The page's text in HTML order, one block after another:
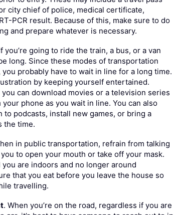
city chief of police, medical certificate,
PCR result. Because of this, make sure to do
and prepare whatever is necessary.
you’re going to ride the train, a bus, or a van
long. Since these modes of transportation
you probably have to wait in line for a long time.
by keeping yourself entertained.
can download movies or a television series
phone as you wait in line. You can also
to podcasts, install new games, or bring a
the time.
in public transportation, refrain from talking
to open your mouth or take off your mask.
are indoors and no longer around
that you eat before you leave the house so
travelling.
. When you’re on the road, regardless if you are